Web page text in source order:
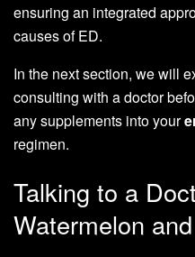
ensuring an integrated
causes of ED.
In the next section, we will
consulting with a doctor
any supplements into your
regimen.
Talking to a
Watermelon